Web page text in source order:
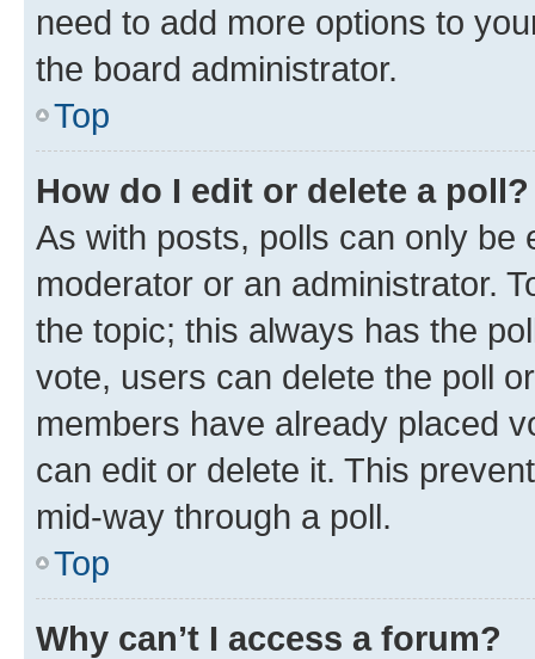
need to add more options to
the board administrator.
Top
How do I edit or delete a poll?
As with posts, polls can only be
moderator or an administrator.
the topic; this always has the
vote, users can delete the poll
members have already placed
can edit or delete it. This
mid-way through a poll.
Top
Why can’t I access a forum?